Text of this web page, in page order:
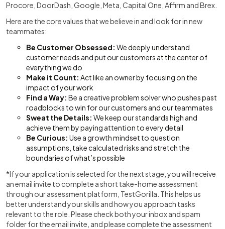
Procore, DoorDash, Google, Meta, Capital One, Affirm and Brex.
Here are the core values that we believe in and look for in new
teammates:
Be Customer Obsessed: We deeply understand
customer needs and put our customers at the center of
everything we do
Make it Count: Act like an owner by focusing on the
impact of your work
Find a Way: Be a creative problem solver who pushes past
roadblocks to win for our customers and our teammates
Sweat the Details: We keep our standards high and
achieve them by paying attention to every detail
Be Curious: Use a growth mindset to question
assumptions, take calculated risks and stretch the
boundaries of what’s possible
*If your application is selected for the next stage, you will receive
an email invite to complete a short take-home assessment
through our assessment platform, TestGorilla. This helps us
better understand your skills and how you approach tasks
relevant to the role. Please check both your inbox and spam
folder for the email invite, and please complete the assessment